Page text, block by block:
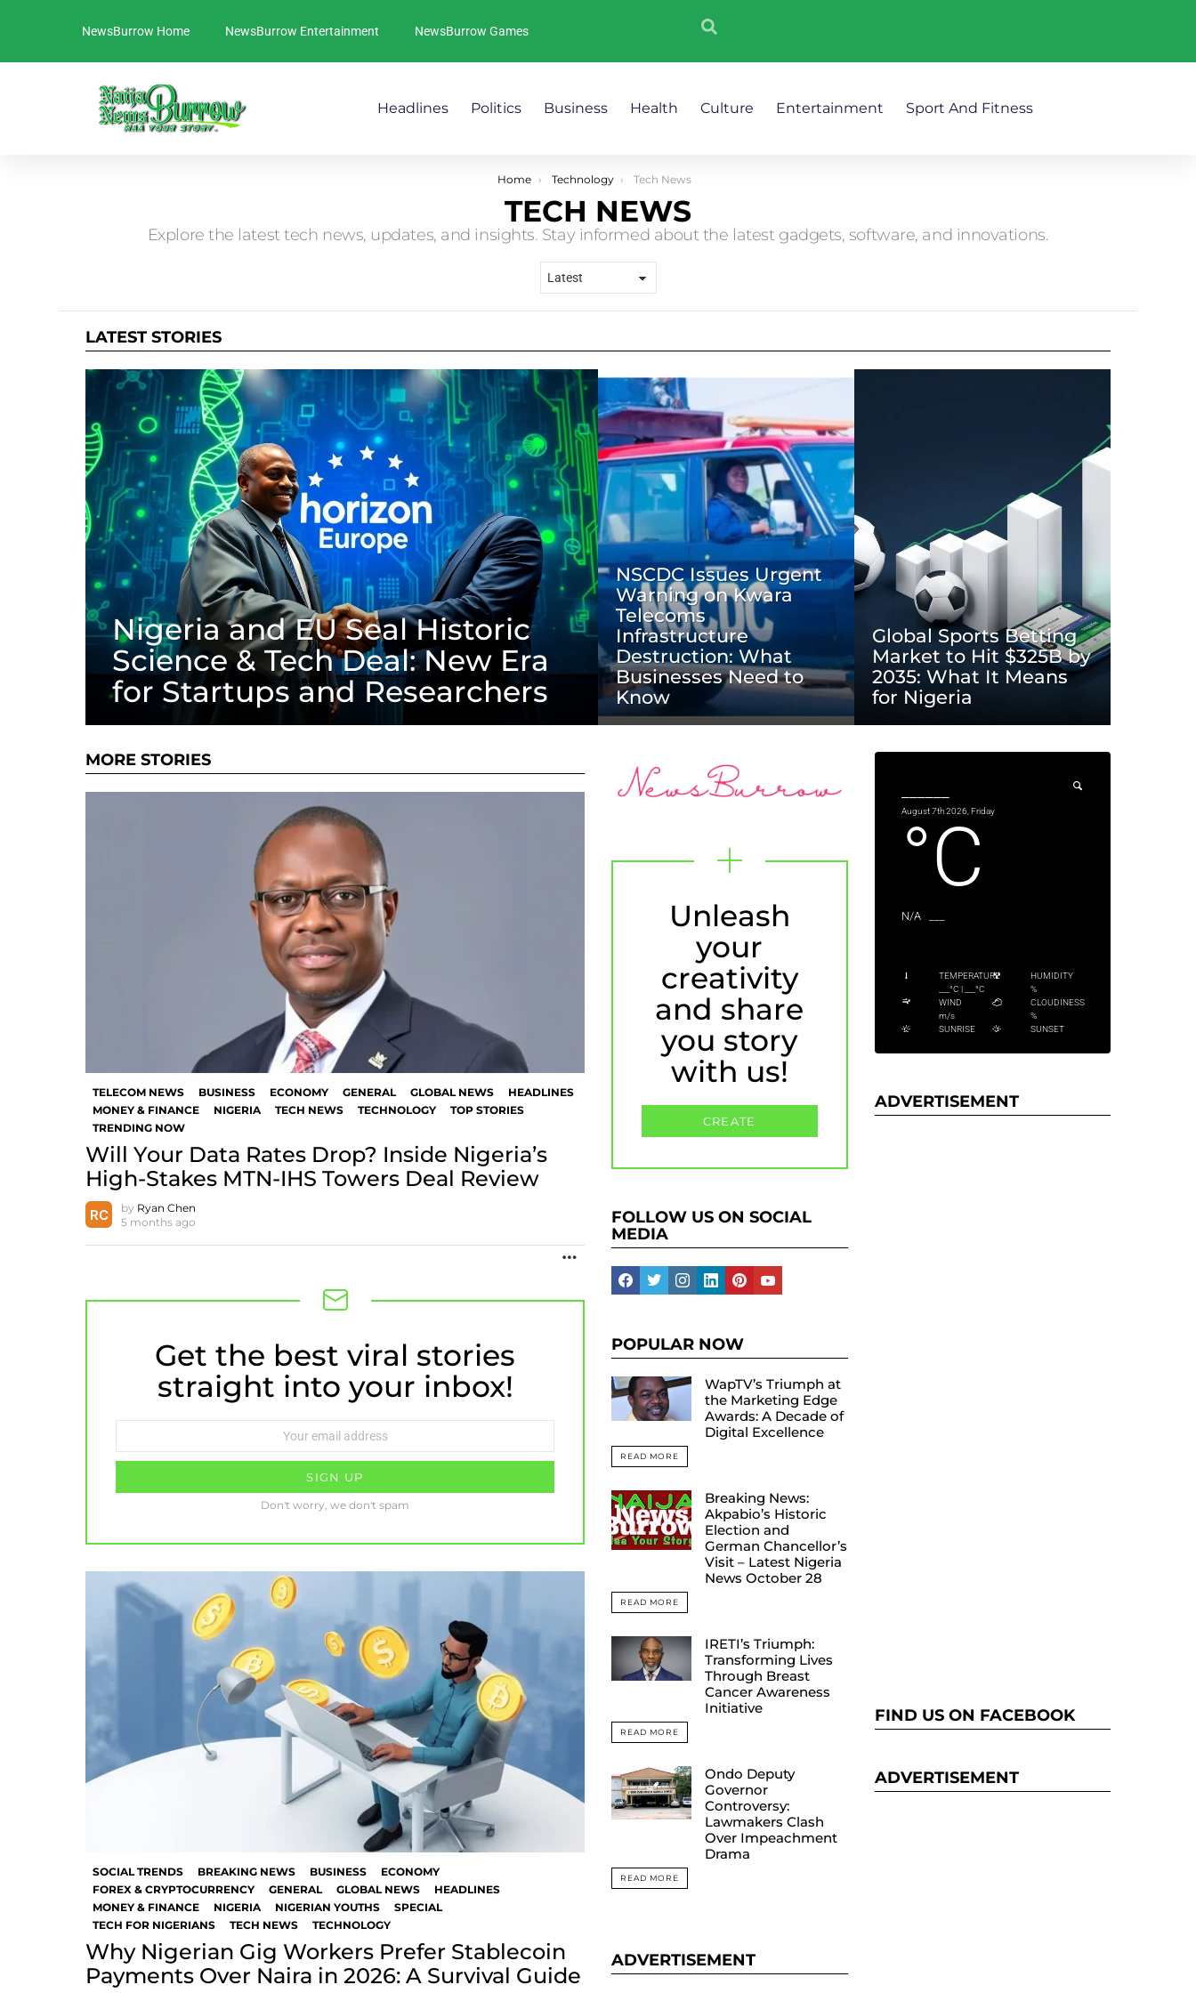
NewsBurrow Home NewsBurrow Entertainment NewsBurrow Games
Headlines Politics Business Health Culture Entertainment Sport And Fitness
Home Technology Tech News
TECH NEWS
Explore the latest tech news, updates, and insights. Stay informed about the latest gadgets, software, and innovations.
LATEST STORIES
Nigeria and EU Seal Historic
Science & Tech Deal: New Era
for Startups and Researchers
NSCDC Issues Urgent
Warning on Kwara
Telecoms
Infrastructure
Destruction: What
Businesses Need to
Know
Global Sports Betting
Market to Hit $325B by
2035: What It Means
for Nigeria
MORE STORIES
TELECOM NEWS BUSINESS ECONOMY GENERAL GLOBAL NEWS
HEADLINES
MONEY & FINANCE
NIGERIA TECH NEWS TECHNOLOGY
TOP STORIES
TRENDING NOW
Will Your Data Rates Drop? Inside Nigeria’s
High-Stakes MTN-IHS Towers Deal Review
by Ryan Chen
5 months ago
NEWSLETTER
Get the best viral stories
straight into your inbox!
Don't worry, we don't spam
SOCIAL TRENDS BREAKING NEWS BUSINESS
ECONOMY
FOREX & CRYPTOCURRENCY
GENERAL GLOBAL NEWS
HEADLINES
MONEY & FINANCE
NIGERIA NIGERIAN YOUTHS
SPECIAL
TECH FOR NIGERIANS
TECH NEWS TECHNOLOGY
Why Nigerian Gig Workers Prefer Stablecoin
Payments Over Naira in 2026: A Survival Guide
Unleash
your
creativity
and share
you story
with us!
CREATE
FOLLOW US ON SOCIAL
MEDIA
facebooktwitterinstagramlinkedinpinterestyoutube
POPULAR NOW
WapTV’s Triumph at
the Marketing Edge
Awards: A Decade of
Digital Excellence
READ MORE
Breaking News:
Akpabio’s Historic
Election and
German Chancellor’s
Visit – Latest Nigeria
News October 28
READ MORE
IRETI’s Triumph:
Transforming Lives
Through Breast
Cancer Awareness
Initiative
READ MORE
Ondo Deputy
Governor
Controversy:
Lawmakers Clash
Over Impeachment
Drama
READ MORE
ADVERTISEMENT
August 7th 2026, Friday
°C
N/A
TEMPERATURE
___°C | ___°C
HUMIDITY
%
WIND
m/s
CLOUDINESS
%
SUNRISE
SUNSET
ADVERTISEMENT
FIND US ON FACEBOOK
ADVERTISEMENT